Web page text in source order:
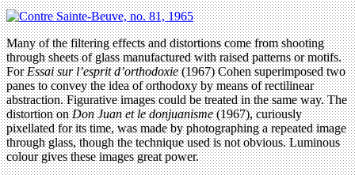
Many of the filtering effects and distortions come from shooting
through sheets of glass manufactured with raised patterns or motifs.
ForEssai sur l’esprit d’orthodoxie(1967) Cohen superimposed two
panes to convey the idea of orthodoxy by means of rectilinear
abstraction. Figurative images could be treated in the same way. The
distortion onDon Juan et le donjuanisme(1967), curiously
pixellated for its time, was made by photographing a repeated image
through glass, though the technique used is not obvious. Luminous
colour gives these images great power.